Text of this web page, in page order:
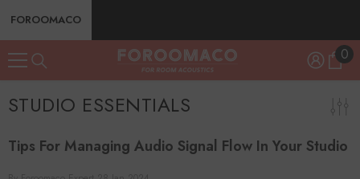
SKIP TO CONTENT
FOROOMACO
00
STUDIO ESSENTIALS
Tips For Managing Audio Signal Flow In Your Studio